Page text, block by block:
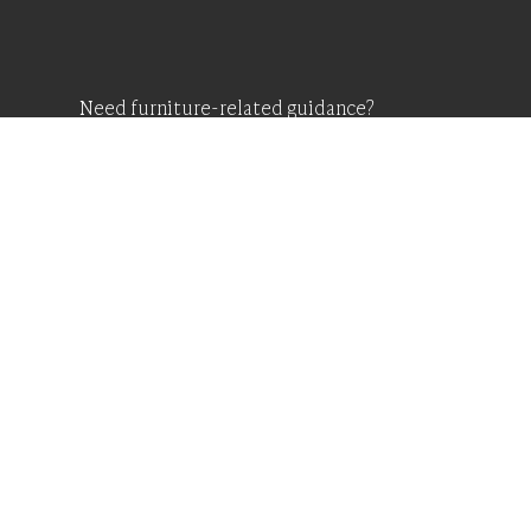
Need furniture-related guidance?